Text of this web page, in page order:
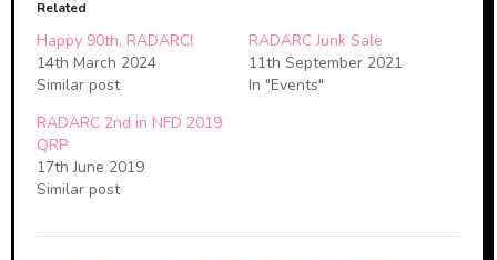
Related
Happy 90th, RADARC!
14th March 2024
Similar post
RADARC Junk Sale
11th September 2021
In "Events"
RADARC 2nd in NFD 2019
QRP
17th June 2019
Similar post